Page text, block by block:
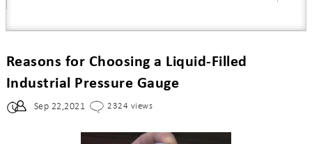
Reasons for Choosing a Liquid-Filled
Industrial Pressure Gauge
Sep 22,2021 2324 views